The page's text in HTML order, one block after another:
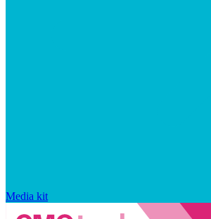
Media kit